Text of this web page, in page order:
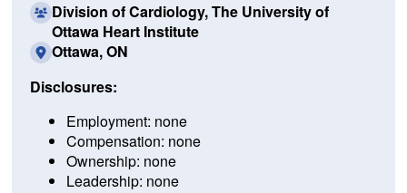
Division of Cardiology, The University of
Ottawa Heart Institute
Ottawa, ON
Disclosures:
Employment: none
Compensation: none
Ownership: none
Leadership: none